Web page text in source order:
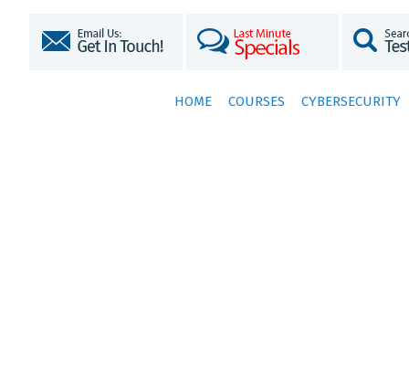
HOME COURSES CYBERSECURITY